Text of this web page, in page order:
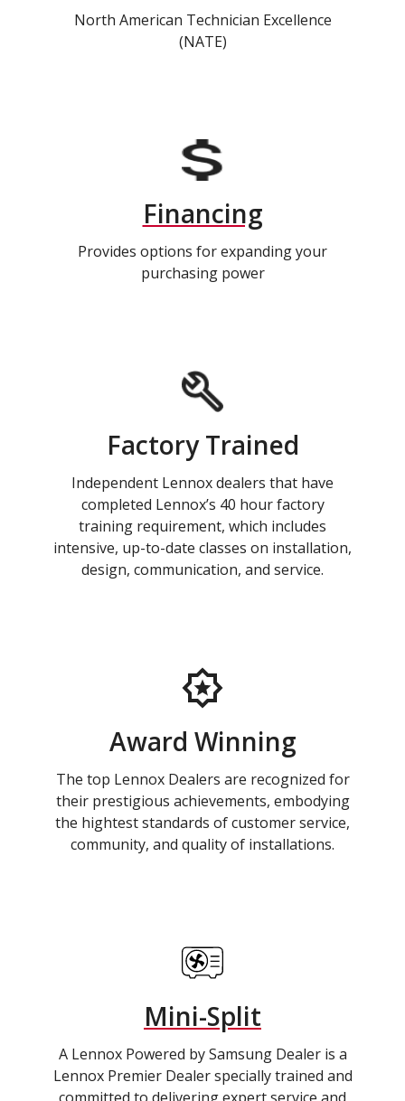
North American Technician Excellence
(NATE)
Financing
Provides options for expanding your
purchasing power
Factory Trained
Independent Lennox dealers that have
completed Lennox’s 40 hour factory
training requirement, which includes
intensive, up-to-date classes on installation,
design, communication, and service.
Award Winning
The top Lennox Dealers are recognized for
their prestigious achievements, embodying
the hightest standards of customer service,
community, and quality of installations.
Mini-Split
A Lennox Powered by Samsung Dealer is a
Lennox Premier Dealer specially trained and
committed to delivering expert service and